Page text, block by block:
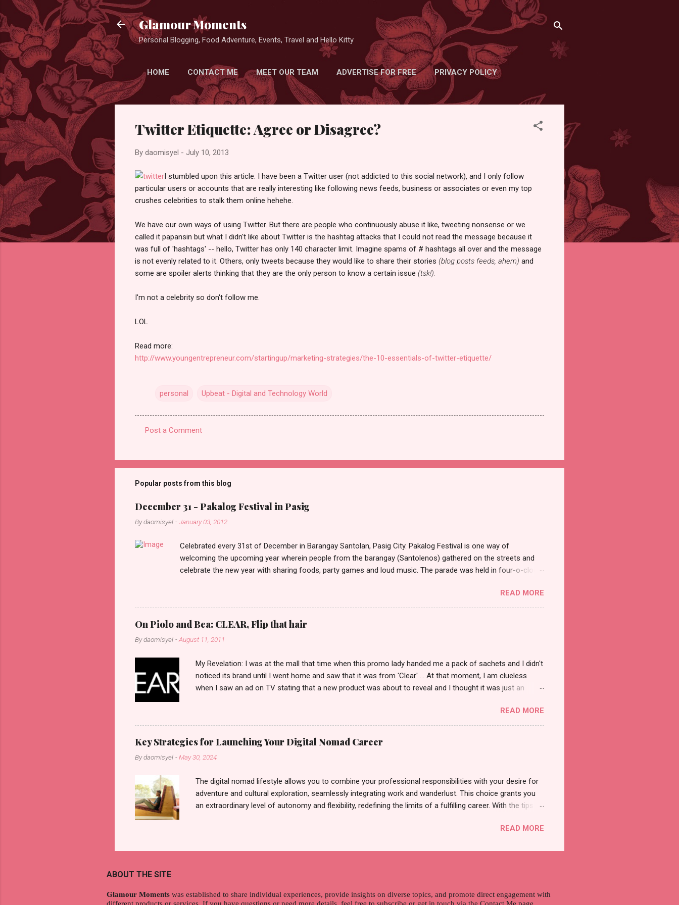
Glamour Moments
Personal Blogging, Food Adventure, Events, Travel and Hello Kitty
HOME CONTACT ME MEET OUR TEAM ADVERTISE FOR FREE PRIVACY POLICY
Twitter Etiquette: Agree or Disagree?
By daomisyel - July 10, 2013
I stumbled upon this article. I have been a Twitter user (not addicted to this social network), and I only follow
particular users or accounts that are really interesting like following news feeds, business or associates or even my top
crushes celebrities to stalk them online hehehe.
We have our own ways of using Twitter. But there are people who continuously abuse it like, tweeting nonsense or we
called it papansin but what I didn't like about Twitter is the hashtag attacks that I could not read the message because it
was full of 'hashtags' -- hello, Twitter has only 140 character limit. Imagine spams of # hashtags all over and the message
is not evenly related to it. Others, only tweets because they would like to share their stories (blog posts feeds, ahem) and
some are spoiler alerts thinking that they are the only person to know a certain issue (tsk!).
I'm not a celebrity so don't follow me.
LOL
Read more:
http://www.youngentrepreneur.com/startingup/marketing-strategies/the-10-essentials-of-twitter-etiquette/
personal Upbeat - Digital and Technology World
m
m
n
t
Post a Comment
Popular posts from this blog
December 31 - Pakalog Festival in Pasig
Bydaomisyel -January 03, 2012
Celebrated every 31st of December in Barangay Santolan, Pasig City. Pakalog Festival is one way of
welcoming the upcoming year wherein people from the barangay (Santolenos) gathered on the streets and
celebrate the new year with sharing foods, party games and loud music. The parade was held in four-o-clock
READ MORE
On Piolo and Bea: CLEAR, Flip that hair
Bydaomisyel -August 11, 2011
My Revelation: I was at the mall that time when this promo lady handed me a pack of sachets and I didn't
noticed its brand until I went home and saw that it was from 'Clear' ... At that moment, I am clueless
when I saw an ad on TV stating that a new product was about to reveal and I thought it was just an
now available on the market. As I remembered, she gave me 3 sets of sachet (a total of less than 10
pcs). Until I saw its first TVC revealing the mystery product itself. And it was so cool to see a new brand
that each Filipinos should try. That was my story on how I discovered the product. And now, they have a
range of men's and women's variants that suit your hair. I've already tried Ice Cool Menthol and Anti-Hair
Fall, to my surprise, it washed away the unwanted flakes. And left my hair stronger and shiny. About Hair
READ MORE
Key Strategies for Launching Your Digital Nomad Career
Bydaomisyel -May 30, 2024
The digital nomad lifestyle allows you to combine your professional responsibilities with your desire for
adventure and cultural exploration, seamlessly integrating work and wanderlust. This choice grants you
an extraordinary level of autonomy and flexibility, redefining the limits of a fulfilling career. With the tips in
to thrive as a digital nomad. Identifying Remote Work Opportunities Explore the wide range of remote
gig economy for short-term tasks. Identify roles that align with your skills and passions to ensure a
aspirations. Aim to find positions that both fulfill your immediat...
READ MORE
ABOUT THE SITE
Glamour Moments was established to share individual experiences, provide insights on diverse topics, and promote direct engagement with
different products or services. If you have questions or need more details, feel free to subscribe or get in touch via the Contact Me page.